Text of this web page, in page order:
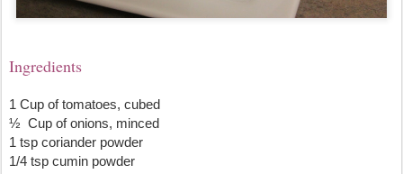
Ingredients
1 Cup of tomatoes, cubed
½  Cup of onions, minced
1 tsp coriander powder
1/4 tsp cumin powder